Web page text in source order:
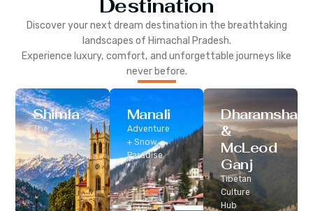
Destination
Discover your next dream destination in the breathtaking
landscapes of Himachal Pradesh.
Experience luxury, comfort, and unforgettable journeys like
never before.
Shimla
The
Classic Hill
Station
Manali
Adventure
+ Snow
Paradise
Dharamshala
&
McLeod
Ganj
Tibetan
Culture
Hub